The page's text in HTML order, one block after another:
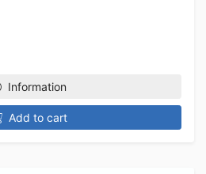
Information
Add to cart